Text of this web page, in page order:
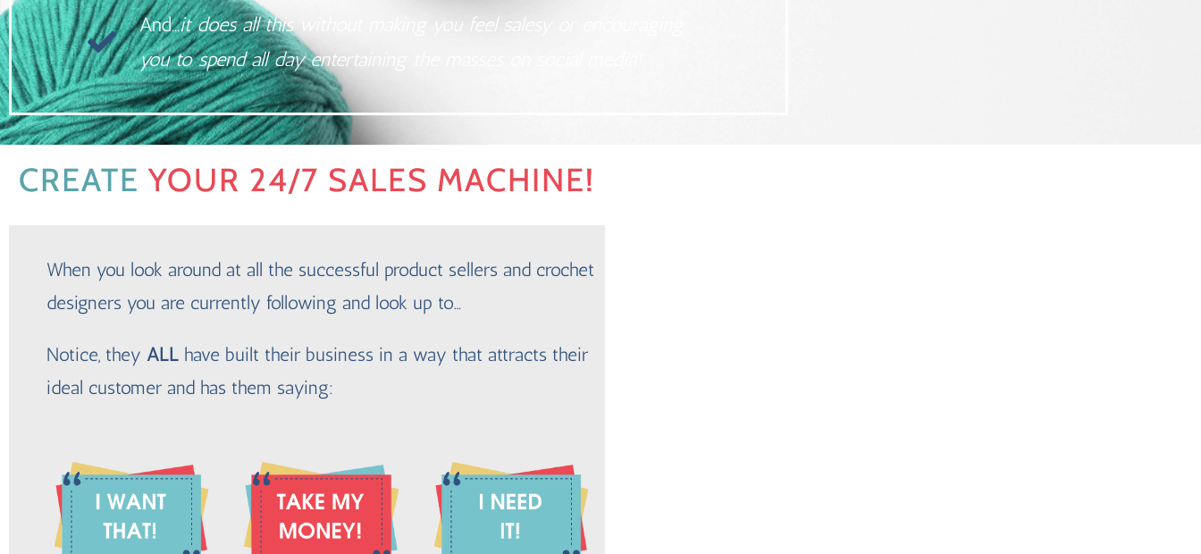
And...it does all this without making you feel salesy or encouraging
you to spend all day entertaining the masses on social media!
CREATE YOUR 24/7 SALES MACHINE!
When you look around at all the successful product sellers and crochet
designers you are currently following and look up to…
Notice, they ALL have built their business in a way that attracts their
ideal customer and has them saying: